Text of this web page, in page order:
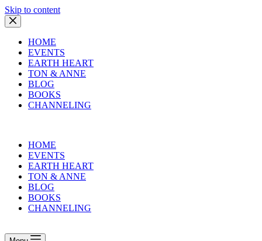
Skip to content
HOME
EVENTS
EARTH HEART
TON & ANNE
BLOG
BOOKS
CHANNELING
HOME
EVENTS
EARTH HEART
TON & ANNE
BLOG
BOOKS
CHANNELING